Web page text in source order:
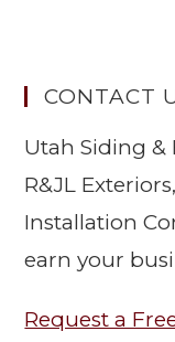
CONTACT
Utah Siding &
R&JL
Installation
earn your
Request a